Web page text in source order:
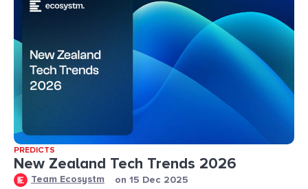
PREDICTS
New Zealand Tech Trends 2026
Team Ecosystm on 15 Dec 2025